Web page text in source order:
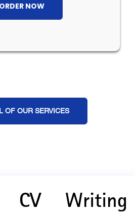
ORDER NOW
OF OUR SERVICES
CV Writing